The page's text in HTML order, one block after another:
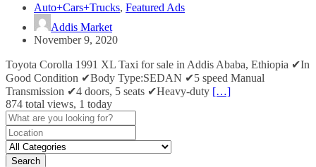
Auto+Cars+Trucks, Featured Ads
Addis Market
November 9, 2020
Toyota Corolla 1991 XL Taxi for sale in Addis Ababa, Ethiopia ✔In
Good Condition ✔Body Type:SEDAN ✔5 speed Manual
Transmission ✔4 doors, 5 seats ✔Heavy-duty […]
874 total views, 1 today
Search